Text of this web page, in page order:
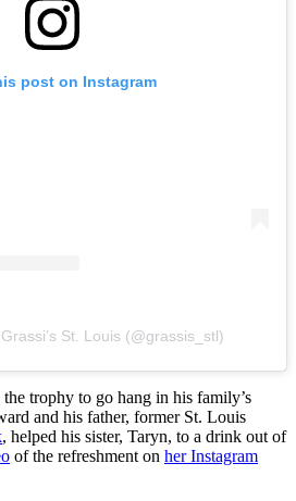
post on Instagram
St. Louis (@grassis_stl)
trophy to go hang in his family’s
and his father, former St. Louis
, helped his sister, Taryn, to a drink out of
of the refreshment on her Instagram